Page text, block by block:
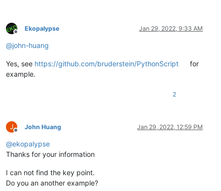
Offline
Ekopalypse Jan 29, 2022, 9:33 AM
@john-huang
Yes, see https://github.com/bruderstein/PythonScript
for
example.
2
J
Offline
John Huang Jan 29, 2022, 12:59 PM
@ekopalypse
Thanks for your information
I can not find the key point.
Do you an another example?